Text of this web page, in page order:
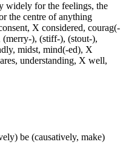
widely for the feelings, the
the centre of anything
X considered, courag(-
), (stiff-), (stout-),
midst, mind(-ed), X
understanding, X well,
be (causatively, make)